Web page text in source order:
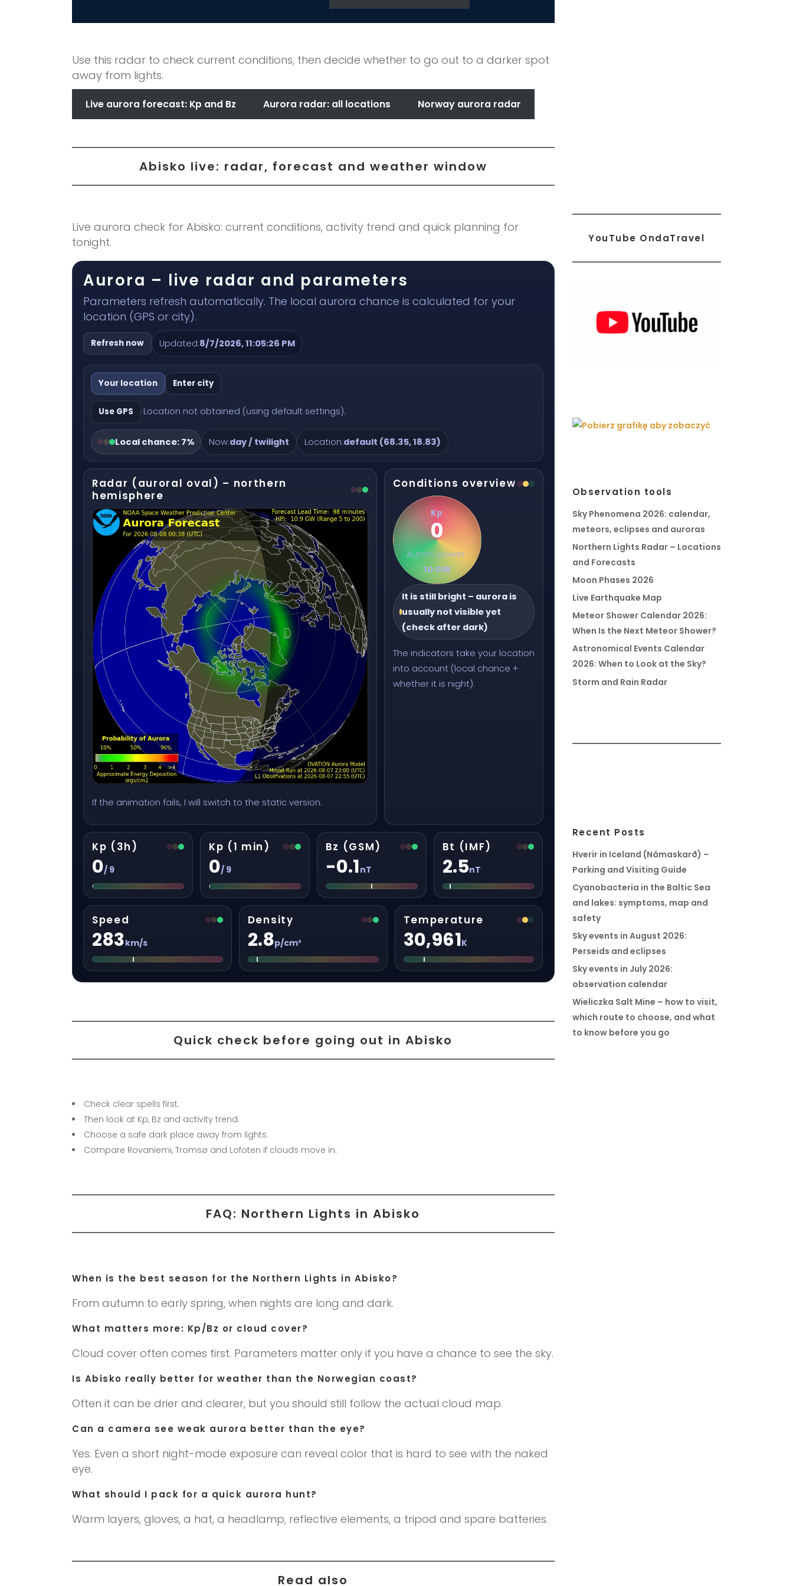
Use this radar to check current conditions, then decide whether to go out to a darker spot
away from lights.
Live aurora forecast: Kp and Bz Aurora radar: all locations Norway aurora radar
Abisko live: radar, forecast and weather window
Live aurora check for Abisko: current conditions, activity trend and quick planning for
tonight.
Aurora – live radar and parameters
Parameters refresh automatically. The local aurora chance is calculated for your
location (GPS or city).
Refresh now Updated:8/7/2026, 11:05:26 PM
Your location Enter city
Use GPS Location not obtained (using default settings).
Local chance: 7% Now:day / twilight Location:default (68.35, 18.83)
Radar (auroral oval) – northern
hemisphere
If the animation fails, I will switch to the static version.
Conditions overview
Kp
0
Aurora power:
10 GW
It is still bright – aurora is
usually not visible yet
(check after dark)
The indicators take your location
into account (local chance +
whether it is night).
Kp (3h)
0/ 9
Kp (1 min)
0/ 9
Bz (GSM)
-0.1nT
Bt (IMF)
2.5nT
Speed
283km/s
Density
2.8p/cm³
Temperature
30,961K
Quick check before going out in Abisko
Check clear spells first.
Then look at Kp, Bz and activity trend.
Choose a safe dark place away from lights.
Compare Rovaniemi, Tromsø and Lofoten if clouds move in.
FAQ: Northern Lights in Abisko
When is the best season for the Northern Lights in Abisko?
From autumn to early spring, when nights are long and dark.
What matters more: Kp/Bz or cloud cover?
Cloud cover often comes first. Parameters matter only if you have a chance to see the sky.
Is Abisko really better for weather than the Norwegian coast?
Often it can be drier and clearer, but you should still follow the actual cloud map.
Can a camera see weak aurora better than the eye?
Yes. Even a short night-mode exposure can reveal color that is hard to see with the naked
eye.
What should I pack for a quick aurora hunt?
Warm layers, gloves, a hat, a headlamp, reflective elements, a tripod and spare batteries.
Read also
YouTube OndaTravel
Observation tools
Sky Phenomena 2026: calendar,
meteors, eclipses and auroras
Northern Lights Radar – Locations
and Forecasts
Moon Phases 2026
Live Earthquake Map
Meteor Shower Calendar 2026:
When Is the Next Meteor Shower?
Astronomical Events Calendar
2026: When to Look at the Sky?
Storm and Rain Radar
Recent Posts
Hverir in Iceland (Námaskarð) –
Parking and Visiting Guide
Cyanobacteria in the Baltic Sea
and lakes: symptoms, map and
safety
Sky events in August 2026:
Perseids and eclipses
Sky events in July 2026:
observation calendar
Wieliczka Salt Mine – how to visit,
which route to choose, and what
to know before you go